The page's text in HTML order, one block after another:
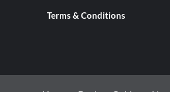
Terms & Conditions